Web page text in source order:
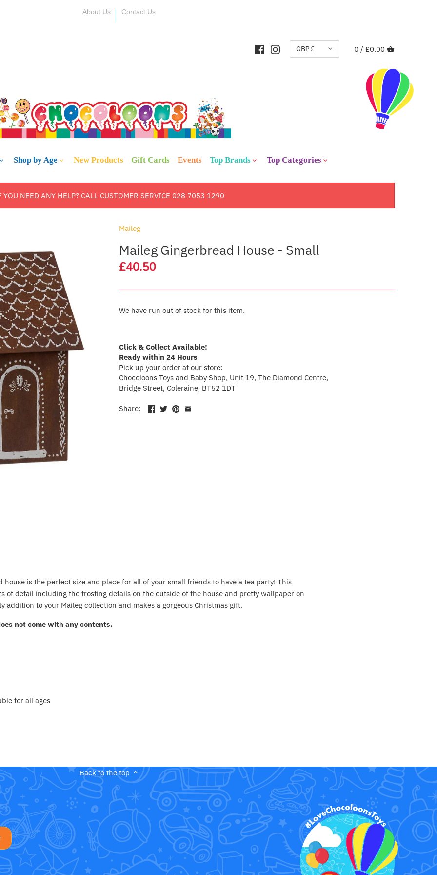
About Us Contact Us
0 / £0.00
CURRENCY
GBP £
Shop by Age New Products Gift Cards Events Top Brands Top Categories
YOU NEED ANY HELP? CALL CUSTOMER SERVICE 028 7053 1290
Maileg
Maileg Gingerbread House - Small
£40.50
We have run out of stock for this item.
Click & Collect Available!
Ready within 24 Hours
Pick up your order at our store:
Chocoloons Toys and Baby Shop, Unit 19, The Diamond Centre,
Bridge Street, Coleraine, BT52 1DT
Share:
house is the perfect size and place for all of your small friends to have a tea party! This
of detail including the frosting details on the outside of the house and pretty wallpaper on
addition to your Maileg collection and makes a gorgeous Christmas gift.
not come with any contents.
for all ages
Back to the top